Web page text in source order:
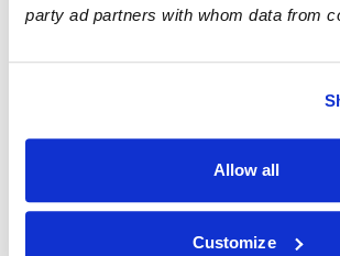
party ad partners with whom data from
Allow all
Customize